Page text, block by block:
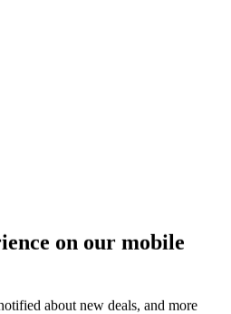
on our mobile
about new deals, and more